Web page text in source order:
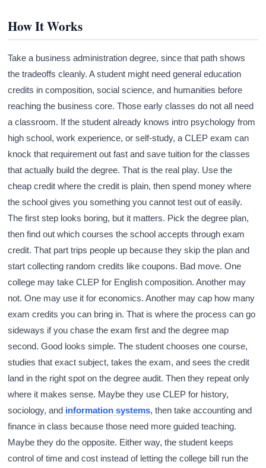
How It Works
Take a business administration degree, since that path shows
the tradeoffs cleanly. A student might need general education
credits in composition, social science, and humanities before
reaching the business core. Those early classes do not all need
a classroom. If the student already knows intro psychology from
high school, work experience, or self-study, a CLEP exam can
knock that requirement out fast and save tuition for the classes
that actually build the degree. That is the real play. Use the
cheap credit where the credit is plain, then spend money where
the school gives you something you cannot test out of easily.
The first step looks boring, but it matters. Pick the degree plan,
then find out which courses the school accepts through exam
credit. That part trips people up because they skip the plan and
start collecting random credits like coupons. Bad move. One
college may take CLEP for English composition. Another may
not. One may use it for economics. Another may cap how many
exam credits you can bring in. That is where the process can go
sideways if you chase the exam first and the degree map
second. Good looks simple. The student chooses one course,
studies that exact subject, takes the exam, and sees the credit
land in the right spot on the degree audit. Then they repeat only
where it makes sense. Maybe they use CLEP for history,
sociology, and information systems, then take accounting and
finance in class because those need more guided teaching.
Maybe they do the opposite. Either way, the student keeps
control of time and cost instead of letting the college bill run the